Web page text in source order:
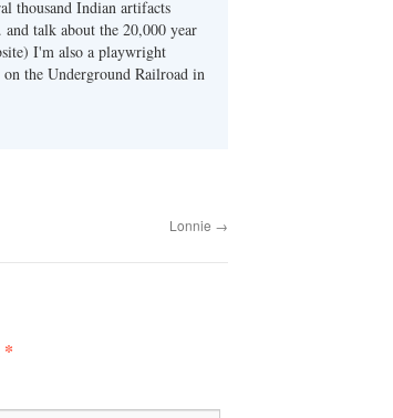
thousand Indian artifacts
talk about the 20,000 year
I'm also a playwright
the Underground Railroad in
Lonnie →
*